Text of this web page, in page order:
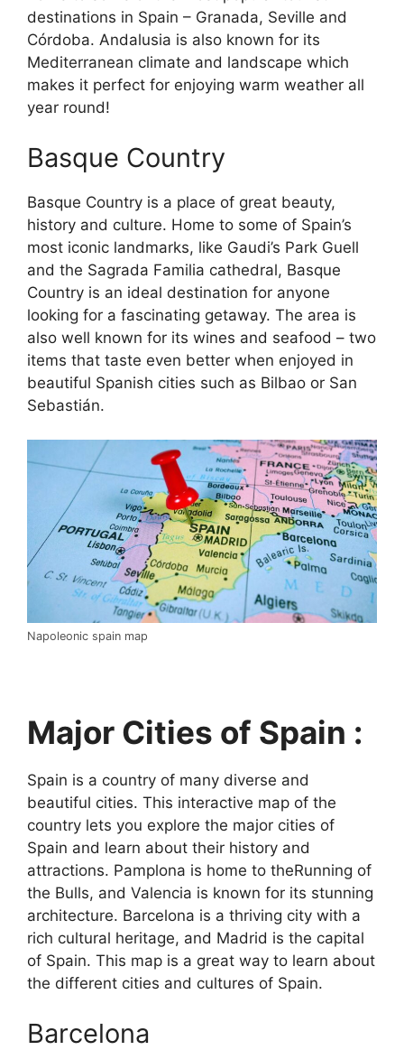
destinations in Spain – Granada, Seville and
Córdoba. Andalusia is also known for its
Mediterranean climate and landscape which
makes it perfect for enjoying warm weather all
year round!
Basque Country
Basque Country is a place of great beauty,
history and culture. Home to some of Spain’s
most iconic landmarks, like Gaudi’s Park Guell
and the Sagrada Familia cathedral, Basque
Country is an ideal destination for anyone
looking for a fascinating getaway. The area is
also well known for its wines and seafood – two
items that taste even better when enjoyed in
beautiful Spanish cities such as Bilbao or San
Sebastián.
Napoleonic spain map
Major Cities of Spain :
Spain is a country of many diverse and
beautiful cities. This interactive map of the
country lets you explore the major cities of
Spain and learn about their history and
attractions. Pamplona is home to theRunning of
the Bulls, and Valencia is known for its stunning
architecture. Barcelona is a thriving city with a
rich cultural heritage, and Madrid is the capital
of Spain. This map is a great way to learn about
the different cities and cultures of Spain.
Barcelona